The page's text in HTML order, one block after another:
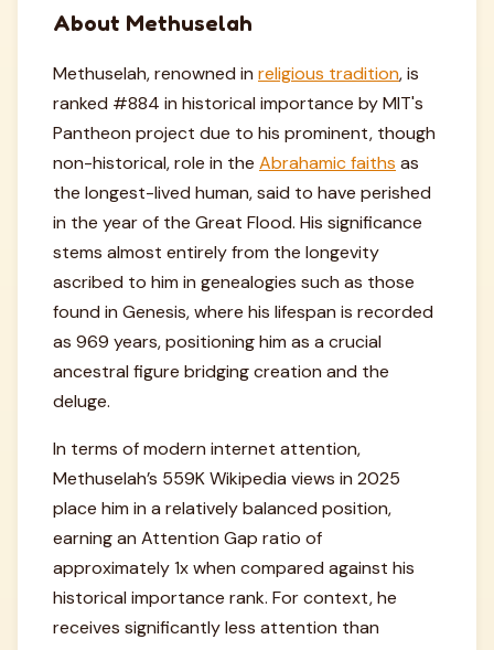
About Methuselah
Methuselah, renowned in religious tradition, is
ranked #884 in historical importance by MIT's
Pantheon project due to his prominent, though
non-historical, role in the Abrahamic faiths as
the longest-lived human, said to have perished
in the year of the Great Flood. His significance
stems almost entirely from the longevity
ascribed to him in genealogies such as those
found in Genesis, where his lifespan is recorded
as 969 years, positioning him as a crucial
ancestral figure bridging creation and the
deluge.
In terms of modern internet attention,
Methuselah’s 559K Wikipedia views in 2025
place him in a relatively balanced position,
earning an Attention Gap ratio of
approximately 1x when compared against his
historical importance rank. For context, he
receives significantly less attention than